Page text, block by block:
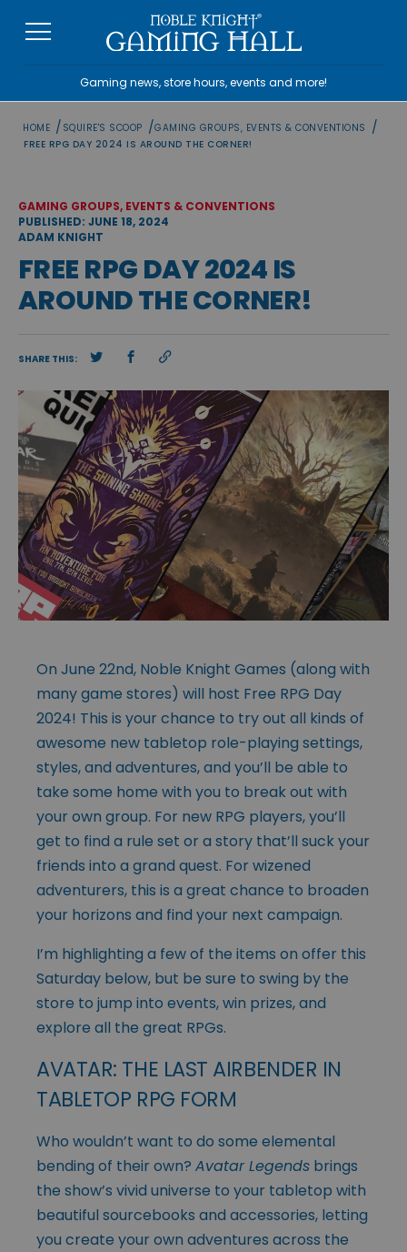
Gaming news, store hours, events and more!
HOME / SQUIRE'S SCOOP /GAMING GROUPS, EVENTS & CONVENTIONS /
FREE RPG DAY 2024 IS AROUND THE CORNER!
GAMING GROUPS, EVENTS & CONVENTIONS
PUBLISHED: JUNE 18, 2024
ADAM KNIGHT
FREE RPG DAY 2024 IS
AROUND THE CORNER!
SHARE THIS:
On June 22nd, Noble Knight Games (along with
many game stores) will host Free RPG Day
2024! This is your chance to try out all kinds of
awesome new tabletop role-playing settings,
styles, and adventures, and you’ll be able to
take some home with you to break out with
your own group. For new RPG players, you’ll
get to find a rule set or a story that’ll suck your
friends into a grand quest. For wizened
adventurers, this is a great chance to broaden
your horizons and find your next campaign.
I’m highlighting a few of the items on offer this
Saturday below, but be sure to swing by the
store to jump into events, win prizes, and
explore all the great RPGs.
AVATAR: THE LAST AIRBENDER IN
TABLETOP RPG FORM
Who wouldn’t want to do some elemental
bending of their own? Avatar Legends brings
the show’s vivid universe to your tabletop with
beautiful sourcebooks and accessories, letting
you create your own adventures across the